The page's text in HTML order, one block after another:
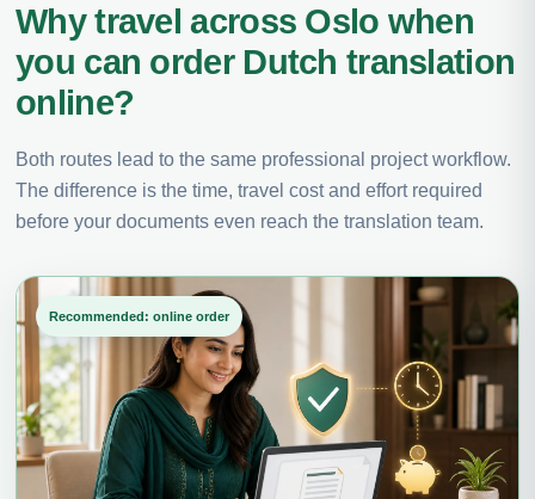
Why travel across Oslo when
you can order Dutch translation
online?
Both routes lead to the same professional project workflow.
The difference is the time, travel cost and effort required
before your documents even reach the translation team.
Recommended: online order